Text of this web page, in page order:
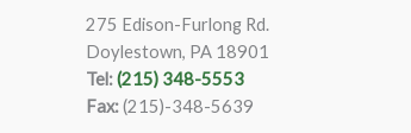
275 Edison-Furlong Rd.
Doylestown, PA 18901
Tel:(215) 348-5553
Fax:(215)-348-5639